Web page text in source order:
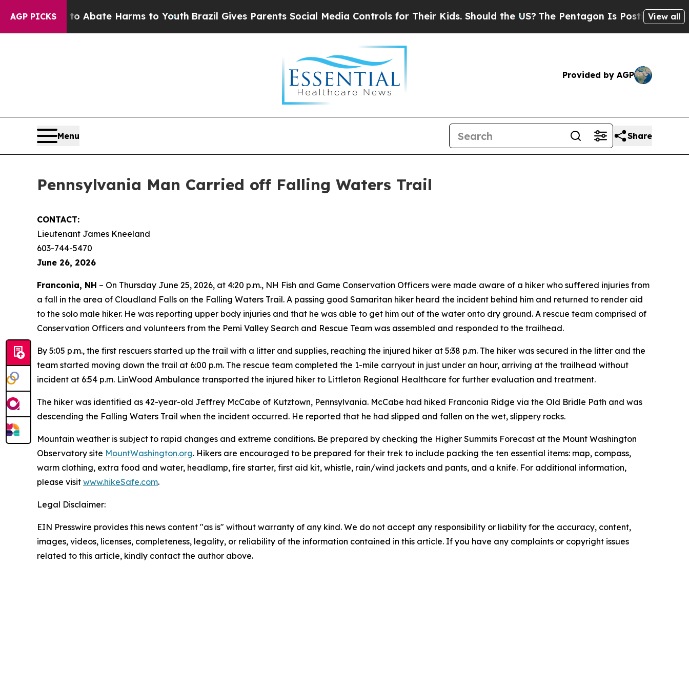
AGP PICKS
Fund to Abate Harms to YouthBrazil Gives Parents Social Media Controls for Their Kids. Should the US? The Pentagon Is Posting Cryptic
View all
Provided by AGP
Menu Share
Pennsylvania Man Carried off Falling Waters Trail
CONTACT:
Lieutenant James Kneeland
603-744-5470
June 26, 2026
Franconia, NH – On Thursday June 25, 2026, at 4:20 p.m., NH Fish and Game Conservation Officers were made aware of a hiker who suffered injuries from
a fall in the area of Cloudland Falls on the Falling Waters Trail. A passing good Samaritan hiker heard the incident behind him and returned to render aid
to the solo male hiker. He was reporting upper body injuries and that he was able to get him out of the water onto dry ground. A rescue team comprised of
Conservation Officers and volunteers from the Pemi Valley Search and Rescue Team was assembled and responded to the trailhead.
By 5:05 p.m., the first rescuers started up the trail with a litter and supplies, reaching the injured hiker at 5:38 p.m. The hiker was secured in the litter and the
team started moving down the trail at 6:00 p.m. The rescue team completed the 1-mile carryout in just under an hour, arriving at the trailhead without
incident at 6:54 p.m. LinWood Ambulance transported the injured hiker to Littleton Regional Healthcare for further evaluation and treatment.
The hiker was identified as 42-year-old Jeffrey McCabe of Kutztown, Pennsylvania. McCabe had hiked Franconia Ridge via the Old Bridle Path and was
descending the Falling Waters Trail when the incident occurred. He reported that he had slipped and fallen on the wet, slippery rocks.
Mountain weather is subject to rapid changes and extreme conditions. Be prepared by checking the Higher Summits Forecast at the Mount Washington
Observatory site MountWashington.org. Hikers are encouraged to be prepared for their trek to include packing the ten essential items: map, compass,
warm clothing, extra food and water, headlamp, fire starter, first aid kit, whistle, rain/wind jackets and pants, and a knife. For additional information,
please visit www.hikeSafe.com.
Legal Disclaimer:
EIN Presswire provides this news content "as is" without warranty of any kind. We do not accept any responsibility or liability for the accuracy, content,
images, videos, licenses, completeness, legality, or reliability of the information contained in this article. If you have any complaints or copyright issues
related to this article, kindly contact the author above.